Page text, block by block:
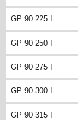
GP 90 225 I
GP 90 250 I
GP 90 275 I
GP 90 300 I
GP 90 315 I